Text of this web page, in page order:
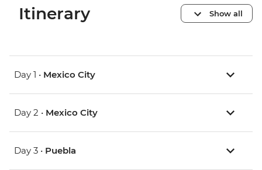
Itinerary Show all
Day 1 • Mexico City
Day 2 • Mexico City
Day 3 • Puebla